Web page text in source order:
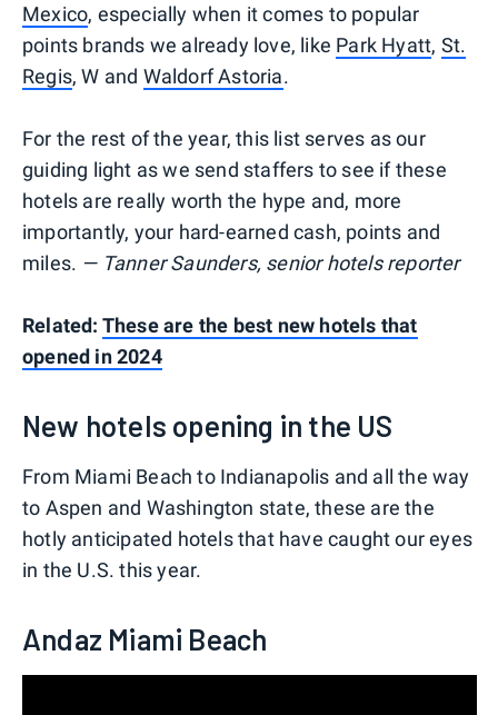
Mexico, especially when it comes to popular
points brands we already love, like Park Hyatt, St.
Regis, W and Waldorf Astoria.
For the rest of the year, this list serves as our
guiding light as we send staffers to see if these
hotels are really worth the hype and, more
importantly, your hard-earned cash, points and
miles. — Tanner Saunders, senior hotels reporter
Related: These are the best new hotels that
opened in 2024
New hotels opening in the US
From Miami Beach to Indianapolis and all the way
to Aspen and Washington state, these are the
hotly anticipated hotels that have caught our eyes
in the U.S. this year.
Andaz Miami Beach